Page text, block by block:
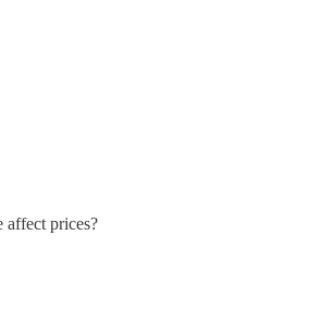
affect prices?